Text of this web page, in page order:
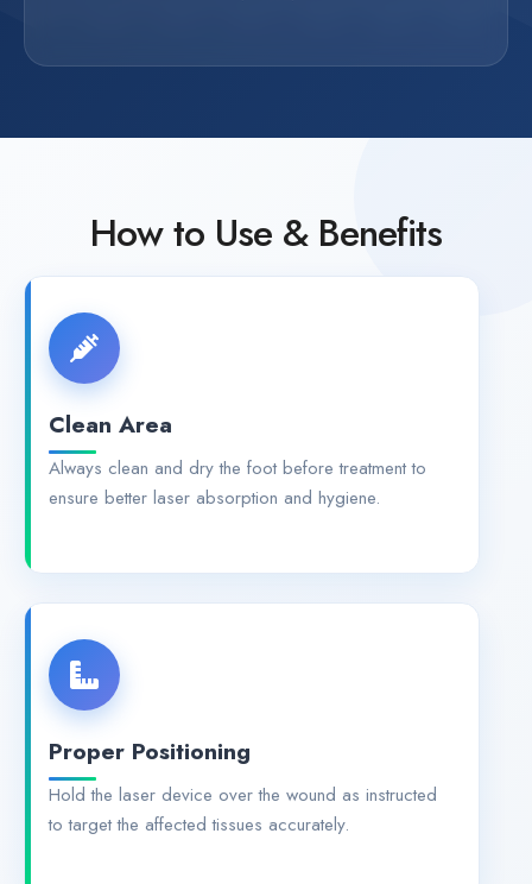
How to Use & Benefits
Clean Area
Always clean and dry the foot before treatment to
ensure better laser absorption and hygiene.
Proper Positioning
Hold the laser device over the wound as instructed
to target the affected tissues accurately.